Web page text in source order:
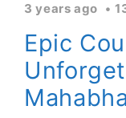
3 years ago
Epic